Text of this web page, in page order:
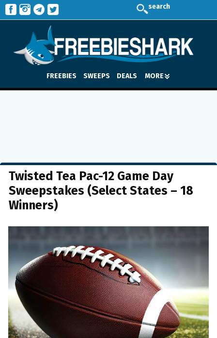
search
FREEBIES SWEEPS DEALS MORE
Twisted Tea Pac-12 Game Day
Sweepstakes (Select States – 18
Winners)